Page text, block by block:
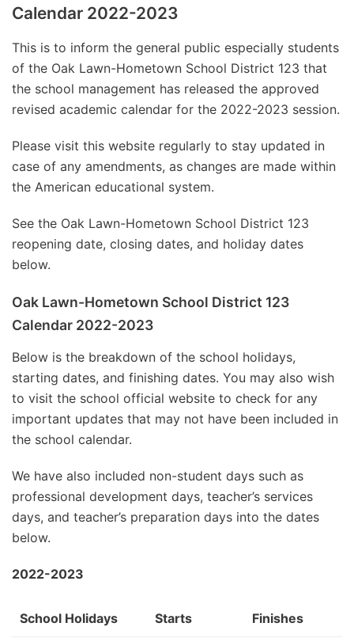
Calendar 2022-2023
This is to inform the general public especially students
of the Oak Lawn-Hometown School District 123 that
the school management has released the approved
revised academic calendar for the 2022-2023 session.
Please visit this website regularly to stay updated in
case of any amendments, as changes are made within
the American educational system.
See the Oak Lawn-Hometown School District 123
reopening date, closing dates, and holiday dates
below.
Oak Lawn-Hometown School District 123
Calendar 2022-2023
Below is the breakdown of the school holidays,
starting dates, and finishing dates. You may also wish
to visit the school official website to check for any
important updates that may not have been included in
the school calendar.
We have also included non-student days such as
professional development days, teacher’s services
days, and teacher’s preparation days into the dates
below.
2022-2023
School Holidays Starts Finishes